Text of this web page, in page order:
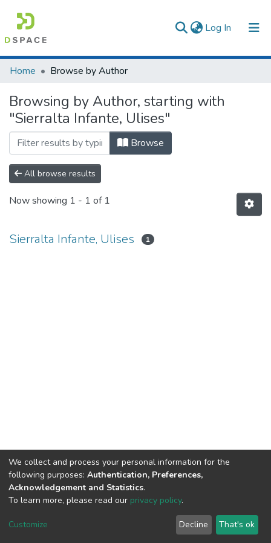
Log In (current)
Communities & Collections
All of DSpace
Home Browse by Author
Browsing by Author, starting with
"Sierralta Infante, Ulises"
Browse
All browse results
Now showing 1 - 1 of 1
Sierralta Infante, Ulises 1
DSpace software copyright © 2002-2026
Cookie
End User
Agreement
Send
Feedback
We collect and process your personal information for the
following purposes: Authentication, Preferences,
Acknowledgement and Statistics.
To learn more, please read our privacy policy.
Customize Decline That's ok